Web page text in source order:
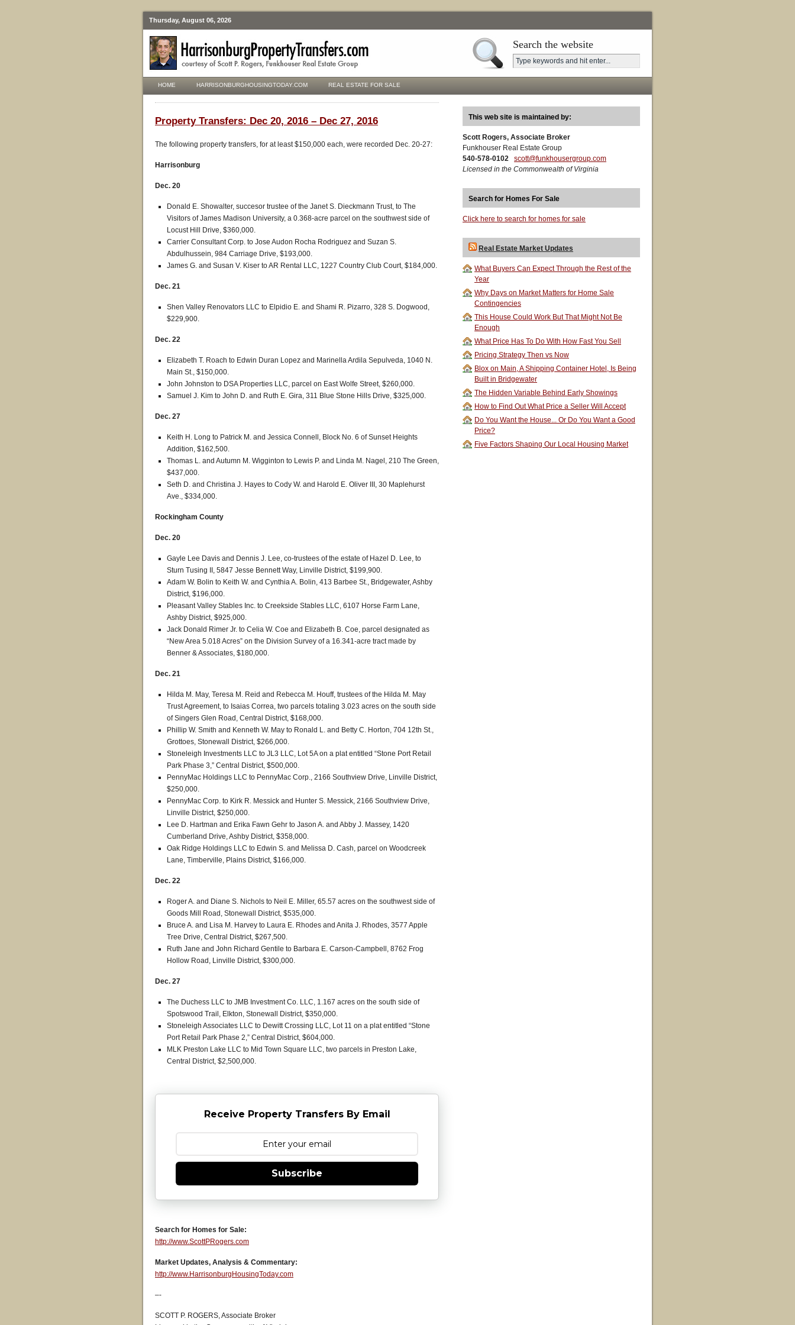
Thursday, August 06, 2026
Search the website
HOME HARRISONBURGHOUSINGTODAY.COM REAL ESTATE FOR SALE
Property Transfers: Dec 20, 2016 – Dec 27, 2016
The following property transfers, for at least $150,000 each, were recorded Dec. 20-27:
Harrisonburg
Dec. 20
Donald E. Showalter, succesor trustee of the Janet S. Dieckmann Trust, to The
Visitors of James Madison University, a 0.368-acre parcel on the southwest side of
Locust Hill Drive, $360,000.
Carrier Consultant Corp. to Jose Audon Rocha Rodriguez and Suzan S.
Abdulhussein, 984 Carriage Drive, $193,000.
James G. and Susan V. Kiser to AR Rental LLC, 1227 Country Club Court, $184,000.
Dec. 21
Shen Valley Renovators LLC to Elpidio E. and Shami R. Pizarro, 328 S. Dogwood,
$229,900.
Dec. 22
Elizabeth T. Roach to Edwin Duran Lopez and Marinella Ardila Sepulveda, 1040 N.
Main St., $150,000.
John Johnston to DSA Properties LLC, parcel on East Wolfe Street, $260,000.
Samuel J. Kim to John D. and Ruth E. Gira, 311 Blue Stone Hills Drive, $325,000.
Dec. 27
Keith H. Long to Patrick M. and Jessica Connell, Block No. 6 of Sunset Heights
Addition, $162,500.
Thomas L. and Autumn M. Wigginton to Lewis P. and Linda M. Nagel, 210 The Green,
$437,000.
Seth D. and Christina J. Hayes to Cody W. and Harold E. Oliver III, 30 Maplehurst
Ave., $334,000.
Rockingham County
Dec. 20
Gayle Lee Davis and Dennis J. Lee, co-trustees of the estate of Hazel D. Lee, to
Sturn Tusing II, 5847 Jesse Bennett Way, Linville District, $199,900.
Adam W. Bolin to Keith W. and Cynthia A. Bolin, 413 Barbee St., Bridgewater, Ashby
District, $196,000.
Pleasant Valley Stables Inc. to Creekside Stables LLC, 6107 Horse Farm Lane,
Ashby District, $925,000.
Jack Donald Rimer Jr. to Celia W. Coe and Elizabeth B. Coe, parcel designated as
“New Area 5.018 Acres” on the Division Survey of a 16.341-acre tract made by
Benner & Associates, $180,000.
Dec. 21
Hilda M. May, Teresa M. Reid and Rebecca M. Houff, trustees of the Hilda M. May
Trust Agreement, to Isaias Correa, two parcels totaling 3.023 acres on the south side
of Singers Glen Road, Central District, $168,000.
Phillip W. Smith and Kenneth W. May to Ronald L. and Betty C. Horton, 704 12th St.,
Grottoes, Stonewall District, $266,000.
Stoneleigh Investments LLC to JL3 LLC, Lot 5A on a plat entitled “Stone Port Retail
Park Phase 3,” Central District, $500,000.
PennyMac Holdings LLC to PennyMac Corp., 2166 Southview Drive, Linville District,
$250,000.
PennyMac Corp. to Kirk R. Messick and Hunter S. Messick, 2166 Southview Drive,
Linville District, $250,000.
Lee D. Hartman and Erika Fawn Gehr to Jason A. and Abby J. Massey, 1420
Cumberland Drive, Ashby District, $358,000.
Oak Ridge Holdings LLC to Edwin S. and Melissa D. Cash, parcel on Woodcreek
Lane, Timberville, Plains District, $166,000.
Dec. 22
Roger A. and Diane S. Nichols to Neil E. Miller, 65.57 acres on the southwest side of
Goods Mill Road, Stonewall District, $535,000.
Bruce A. and Lisa M. Harvey to Laura E. Rhodes and Anita J. Rhodes, 3577 Apple
Tree Drive, Central District, $267,500.
Ruth Jane and John Richard Gentile to Barbara E. Carson-Campbell, 8762 Frog
Hollow Road, Linville District, $300,000.
Dec. 27
The Duchess LLC to JMB Investment Co. LLC, 1.167 acres on the south side of
Spotswood Trail, Elkton, Stonewall District, $350,000.
Stoneleigh Associates LLC to Dewitt Crossing LLC, Lot 11 on a plat entitled “Stone
Port Retail Park Phase 2,” Central District, $604,000.
MLK Preston Lake LLC to Mid Town Square LLC, two parcels in Preston Lake,
Central District, $2,500,000.
Receive Property Transfers By Email
Subscribe
Search for Homes for Sale:
http://www.ScottPRogers.com
Market Updates, Analysis & Commentary:
http://www.HarrisonburgHousingToday.com
–-
SCOTT P. ROGERS, Associate Broker
This web site is maintained by:
Scott Rogers, Associate Broker
Funkhouser Real Estate Group
540-578-0102
scott@funkhousergroup.com
Licensed in the Commonwealth of Virginia
Search for Homes For Sale
Click here to search for homes for sale
Real Estate Market Updates
What Buyers Can Expect Through the Rest of the
Year
Why Days on Market Matters for Home Sale
Contingencies
This House Could Work But That Might Not Be
Enough
What Price Has To Do With How Fast You Sell
Pricing Strategy Then vs Now
Blox on Main, A Shipping Container Hotel, Is Being
Built in Bridgewater
The Hidden Variable Behind Early Showings
How to Find Out What Price a Seller Will Accept
Do You Want the House... Or Do You Want a Good
Price?
Five Factors Shaping Our Local Housing Market